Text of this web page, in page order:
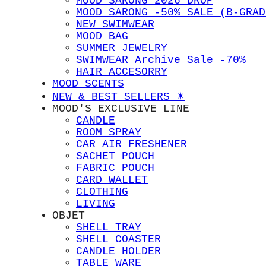
MOOD SARONG -50% SALE (B-
NEW SWIMWEAR
MOOD BAG
SUMMER JEWELRY
SWIMWEAR Archive Sale -70%
HAIR ACCESORRY
MOOD SCENTS
NEW & BEST SELLERS ✴︎
MOOD'S EXCLUSIVE LINE
CANDLE
ROOM SPRAY
CAR AIR FRESHENER
SACHET POUCH
FABRIC POUCH
CARD WALLET
CLOTHING
LIVING
OBJET
SHELL TRAY
SHELL COASTER
CANDLE HOLDER
TABLE WARE